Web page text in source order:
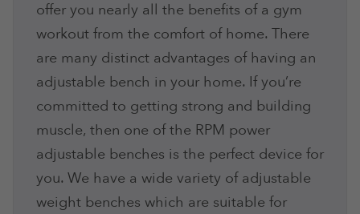
offer you nearly all the benefits of a gym
workout from the comfort of home. There
are many distinct advantages of having an
adjustable bench in your home. If you’re
committed to getting strong and building
muscle, then one of the RPM power
adjustable benches is the perfect device for
you. We have a wide variety of adjustable
weight benches which are suitable for